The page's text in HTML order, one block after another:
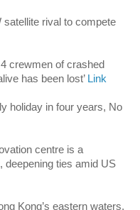
rival to compete
crewmen of crashed
has been lost’ Link
holiday in four years, No
centre is a
deepening ties amid US
Kong’s eastern waters,